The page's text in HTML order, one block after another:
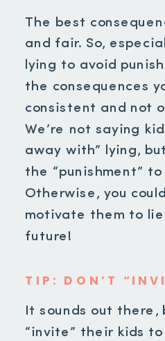
The best
and fair. So,
lying to avoid
the consequences
consistent and not
We’re not saying
away with” lying,
the “punishment”
Otherwise, you
motivate them to
future!
TIP: DON’T
It sounds out there,
“invite” their kids